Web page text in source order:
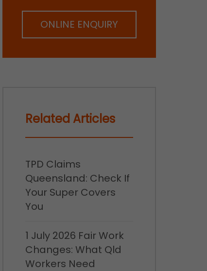
ONLINE ENQUIRY
Related Articles
TPD Claims
Queensland: Check If
Your Super Covers
You
1 July 2026 Fair Work
Changes: What Qld
Workers Need